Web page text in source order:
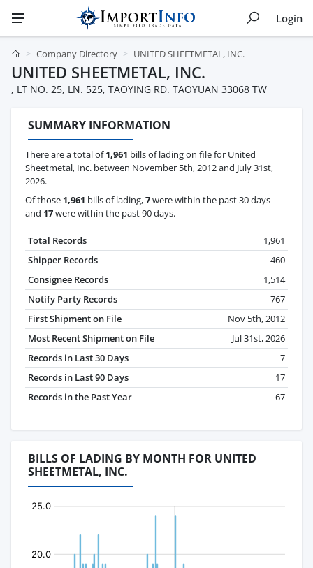
Login
Company Directory UNITED SHEETMETAL, INC.
UNITED SHEETMETAL, INC.
, LT NO. 25, LN. 525, TAOYING RD. TAOYUAN 33068 TW
SUMMARY INFORMATION
There are a total of1,961 bills of lading on file for United
Sheetmetal, Inc. between November 5th, 2012 and July 31st,
2026.
Of those 1,961 bills of lading,7were within the past 30 days
and 17were within the past 90 days.
Total Records
1,961
Shipper Records
460
Consignee Records
1,514
Notify Party Records
767
First Shipment on File
Nov 5th, 2012
Most Recent Shipment on File
Jul 31st, 2026
Records in Last 30 Days
7
Records in Last 90 Days
17
Records in the Past Year
67
BILLS OF LADING BY MONTH FOR UNITED
SHEETMETAL, INC.